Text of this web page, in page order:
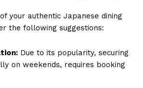
your authentic Japanese dining
the following suggestions:
Due to its popularity, securing
on weekends, requires booking